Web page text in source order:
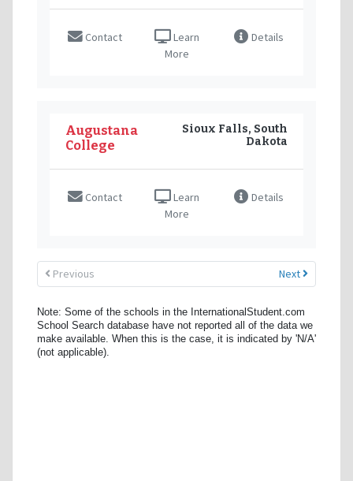
Contact
Learn
More
Details
Augustana
College
Sioux Falls, South
Dakota
Contact
Learn
More
Details
Previous Next
Note: Some of the schools in the InternationalStudent.com
School Search database have not reported all of the data we
make available. When this is the case, it is indicated by 'N/A'
(not applicable).